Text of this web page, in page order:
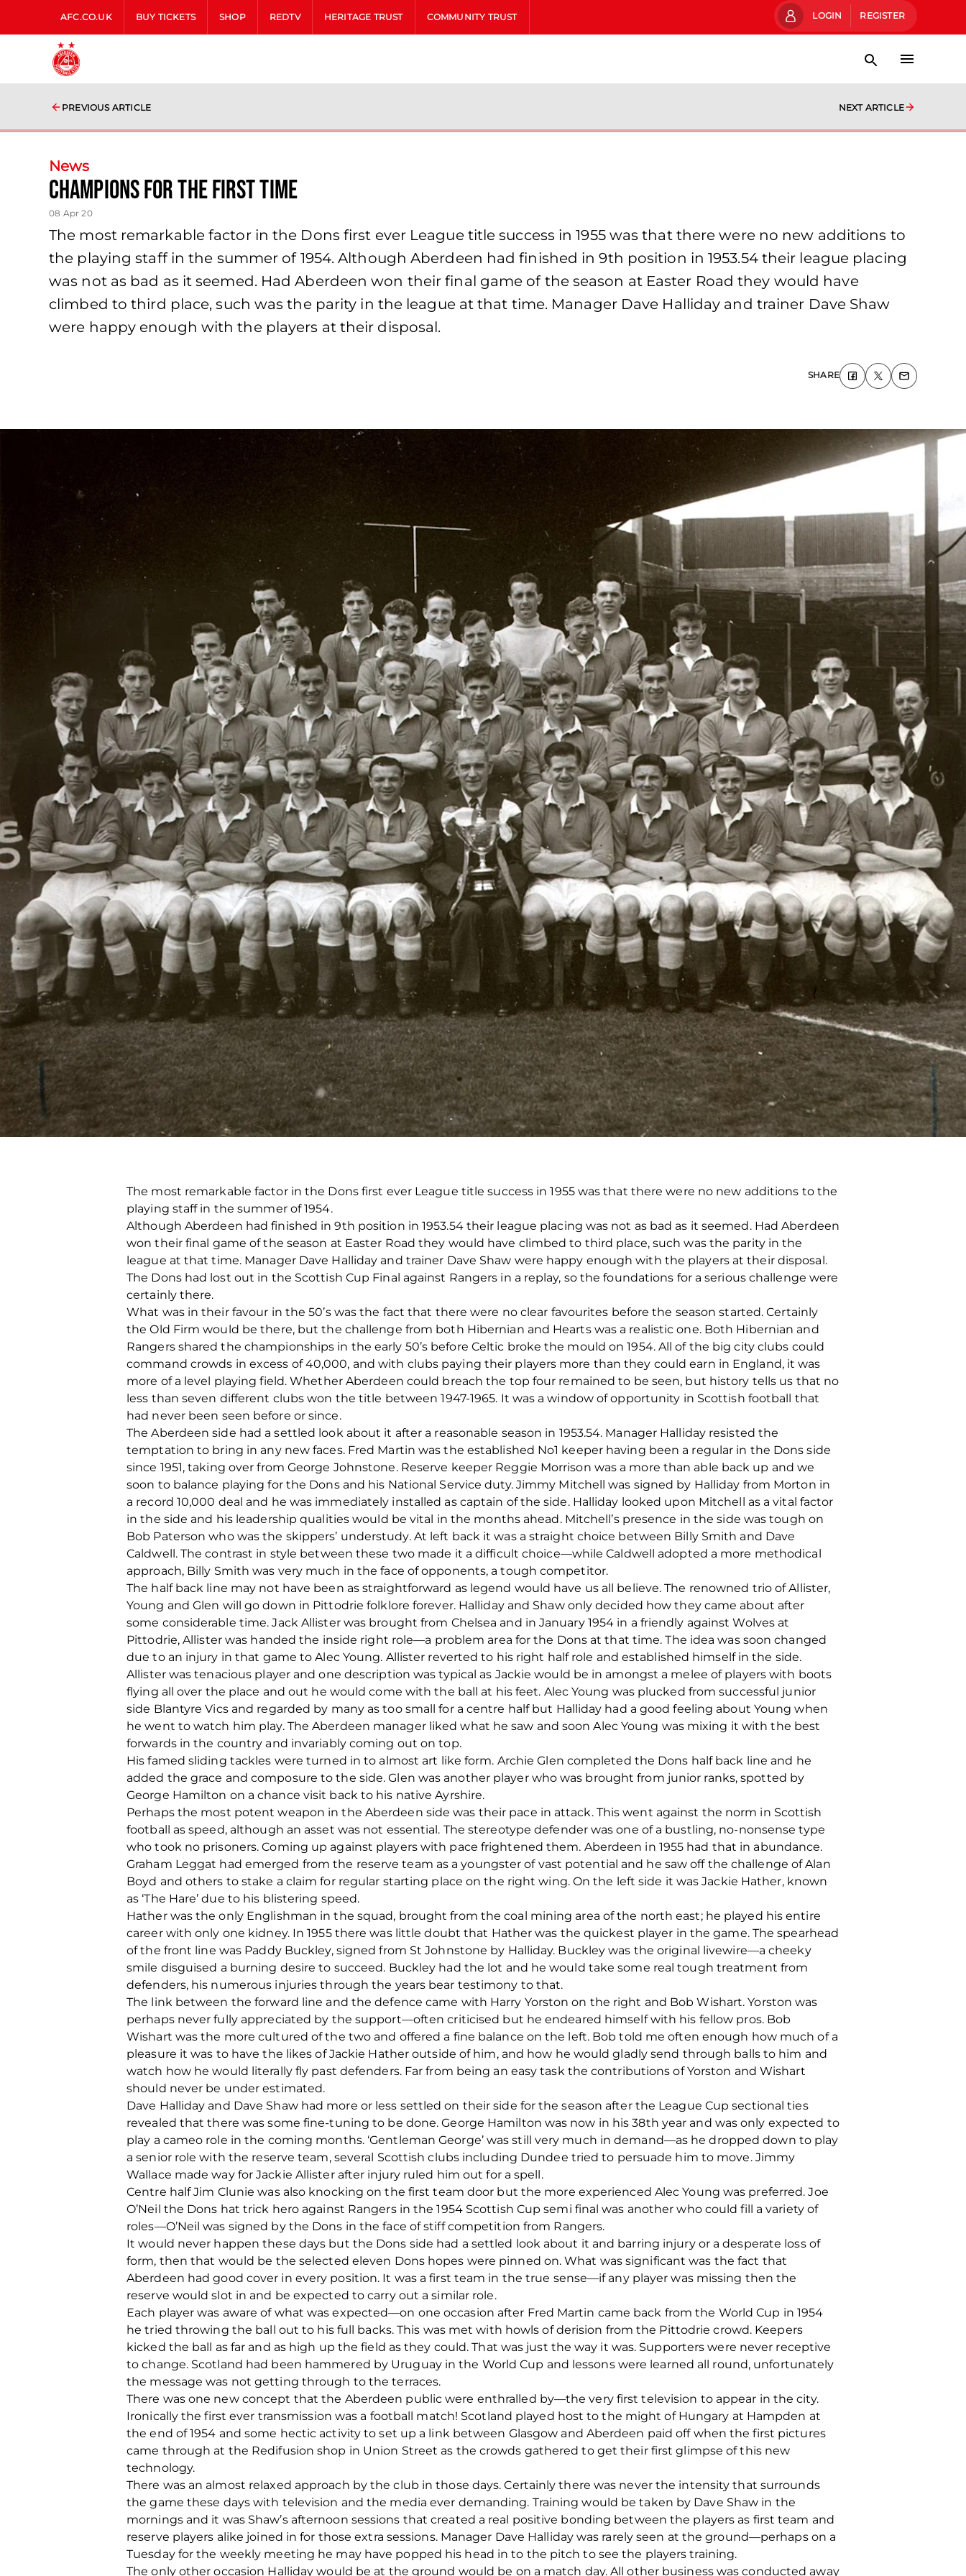
AFC.CO.UK BUY TICKETS SHOP REDTV HERITAGE TRUST COMMUNITY TRUST LOGIN REGISTER
PREVIOUS ARTICLE NEXT ARTICLE
News
Champions For The First Time
08 Apr 20
The most remarkable factor in the Dons first ever League title success in 1955 was that there were no new additions to
the playing staff in the summer of 1954. Although Aberdeen had finished in 9th position in 1953.54 their league placing
was not as bad as it seemed. Had Aberdeen won their final game of the season at Easter Road they would have
climbed to third place, such was the parity in the league at that time. Manager Dave Halliday and trainer Dave Shaw
were happy enough with the players at their disposal.
SHARE
The most remarkable factor in the Dons first ever League title success in 1955 was that there were no new additions to the
playing staff in the summer of 1954.
Although Aberdeen had finished in 9th position in 1953.54 their league placing was not as bad as it seemed. Had Aberdeen
won their final game of the season at Easter Road they would have climbed to third place, such was the parity in the
league at that time. Manager Dave Halliday and trainer Dave Shaw were happy enough with the players at their disposal.
The Dons had lost out in the Scottish Cup Final against Rangers in a replay, so the foundations for a serious challenge were
certainly there.
What was in their favour in the 50’s was the fact that there were no clear favourites before the season started. Certainly
the Old Firm would be there, but the challenge from both Hibernian and Hearts was a realistic one. Both Hibernian and
Rangers shared the championships in the early 50’s before Celtic broke the mould on 1954. All of the big city clubs could
command crowds in excess of 40,000, and with clubs paying their players more than they could earn in England, it was
more of a level playing field. Whether Aberdeen could breach the top four remained to be seen, but history tells us that no
less than seven different clubs won the title between 1947-1965. It was a window of opportunity in Scottish football that
had never been seen before or since.
The Aberdeen side had a settled look about it after a reasonable season in 1953.54. Manager Halliday resisted the
temptation to bring in any new faces. Fred Martin was the established No1 keeper having been a regular in the Dons side
since 1951, taking over from George Johnstone. Reserve keeper Reggie Morrison was a more than able back up and we
soon to balance playing for the Dons and his National Service duty. Jimmy Mitchell was signed by Halliday from Morton in
a record 10,000 deal and he was immediately installed as captain of the side. Halliday looked upon Mitchell as a vital factor
in the side and his leadership qualities would be vital in the months ahead. Mitchell’s presence in the side was tough on
Bob Paterson who was the skippers’ understudy. At left back it was a straight choice between Billy Smith and Dave
Caldwell. The contrast in style between these two made it a difficult choice—while Caldwell adopted a more methodical
approach, Billy Smith was very much in the face of opponents, a tough competitor.
The half back line may not have been as straightforward as legend would have us all believe. The renowned trio of Allister,
Young and Glen will go down in Pittodrie folklore forever. Halliday and Shaw only decided how they came about after
some considerable time. Jack Allister was brought from Chelsea and in January 1954 in a friendly against Wolves at
Pittodrie, Allister was handed the inside right role—a problem area for the Dons at that time. The idea was soon changed
due to an injury in that game to Alec Young. Allister reverted to his right half role and established himself in the side.
Allister was tenacious player and one description was typical as Jackie would be in amongst a melee of players with boots
flying all over the place and out he would come with the ball at his feet. Alec Young was plucked from successful junior
side Blantyre Vics and regarded by many as too small for a centre half but Halliday had a good feeling about Young when
he went to watch him play. The Aberdeen manager liked what he saw and soon Alec Young was mixing it with the best
forwards in the country and invariably coming out on top.
His famed sliding tackles were turned in to almost art like form. Archie Glen completed the Dons half back line and he
added the grace and composure to the side. Glen was another player who was brought from junior ranks, spotted by
George Hamilton on a chance visit back to his native Ayrshire.
Perhaps the most potent weapon in the Aberdeen side was their pace in attack. This went against the norm in Scottish
football as speed, although an asset was not essential. The stereotype defender was one of a bustling, no-nonsense type
who took no prisoners. Coming up against players with pace frightened them. Aberdeen in 1955 had that in abundance.
Graham Leggat had emerged from the reserve team as a youngster of vast potential and he saw off the challenge of Alan
Boyd and others to stake a claim for regular starting place on the right wing. On the left side it was Jackie Hather, known
as ‘The Hare’ due to his blistering speed.
Hather was the only Englishman in the squad, brought from the coal mining area of the north east; he played his entire
career with only one kidney. In 1955 there was little doubt that Hather was the quickest player in the game. The spearhead
of the front line was Paddy Buckley, signed from St Johnstone by Halliday. Buckley was the original livewire—a cheeky
smile disguised a burning desire to succeed. Buckley had the lot and he would take some real tough treatment from
defenders, his numerous injuries through the years bear testimony to that.
The link between the forward line and the defence came with Harry Yorston on the right and Bob Wishart. Yorston was
perhaps never fully appreciated by the support—often criticised but he endeared himself with his fellow pros. Bob
Wishart was the more cultured of the two and offered a fine balance on the left. Bob told me often enough how much of a
pleasure it was to have the likes of Jackie Hather outside of him, and how he would gladly send through balls to him and
watch how he would literally fly past defenders. Far from being an easy task the contributions of Yorston and Wishart
should never be under estimated.
Dave Halliday and Dave Shaw had more or less settled on their side for the season after the League Cup sectional ties
revealed that there was some fine-tuning to be done. George Hamilton was now in his 38th year and was only expected to
play a cameo role in the coming months. ‘Gentleman George’ was still very much in demand—as he dropped down to play
a senior role with the reserve team, several Scottish clubs including Dundee tried to persuade him to move. Jimmy
Wallace made way for Jackie Allister after injury ruled him out for a spell.
Centre half Jim Clunie was also knocking on the first team door but the more experienced Alec Young was preferred. Joe
O’Neil the Dons hat trick hero against Rangers in the 1954 Scottish Cup semi final was another who could fill a variety of
roles—O’Neil was signed by the Dons in the face of stiff competition from Rangers.
It would never happen these days but the Dons side had a settled look about it and barring injury or a desperate loss of
form, then that would be the selected eleven Dons hopes were pinned on. What was significant was the fact that
Aberdeen had good cover in every position. It was a first team in the true sense—if any player was missing then the
reserve would slot in and be expected to carry out a similar role.
Each player was aware of what was expected—on one occasion after Fred Martin came back from the World Cup in 1954
he tried throwing the ball out to his full backs. This was met with howls of derision from the Pittodrie crowd. Keepers
kicked the ball as far and as high up the field as they could. That was just the way it was. Supporters were never receptive
to change. Scotland had been hammered by Uruguay in the World Cup and lessons were learned all round, unfortunately
the message was not getting through to the terraces.
There was one new concept that the Aberdeen public were enthralled by—the very first television to appear in the city.
Ironically the first ever transmission was a football match! Scotland played host to the might of Hungary at Hampden at
the end of 1954 and some hectic activity to set up a link between Glasgow and Aberdeen paid off when the first pictures
came through at the Redifusion shop in Union Street as the crowds gathered to get their first glimpse of this new
technology.
There was an almost relaxed approach by the club in those days. Certainly there was never the intensity that surrounds
the game these days with television and the media ever demanding. Training would be taken by Dave Shaw in the
mornings and it was Shaw’s afternoon sessions that created a real positive bonding between the players as first team and
reserve players alike joined in for those extra sessions. Manager Dave Halliday was rarely seen at the ground—perhaps on a
Tuesday for the weekly meeting he may have popped his head in to the pitch to see the players training.
The only other occasion Halliday would be at the ground would be on a match day. All other business was conducted away